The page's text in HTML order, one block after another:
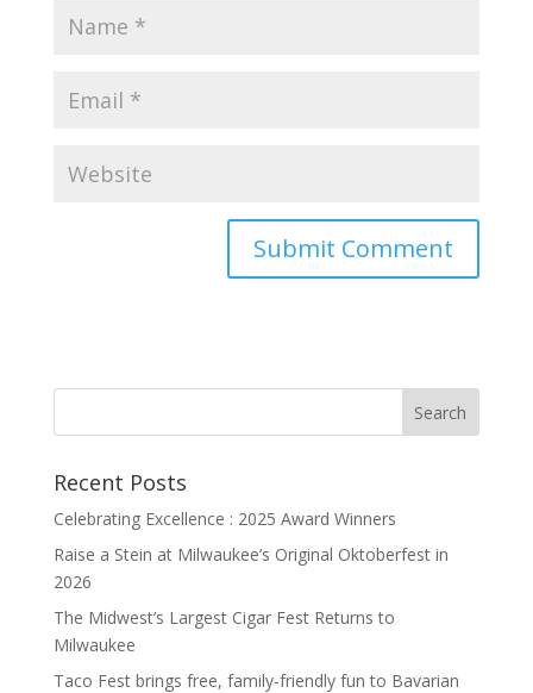
Recent Posts
Celebrating Excellence : 2025 Award Winners
Raise a Stein at Milwaukee’s Original Oktoberfest in
2026
The Midwest’s Largest Cigar Fest Returns to
Milwaukee
Taco Fest brings free, family-friendly fun to Bavarian